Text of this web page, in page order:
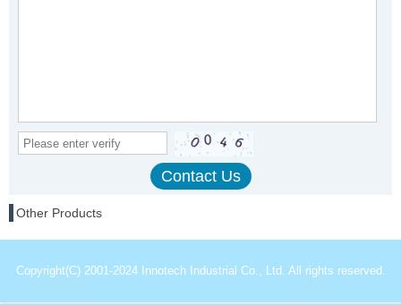
Other Products
Copyright(C) 2001-2024 Innotech Industrial Co., Ltd. All rights reserved.